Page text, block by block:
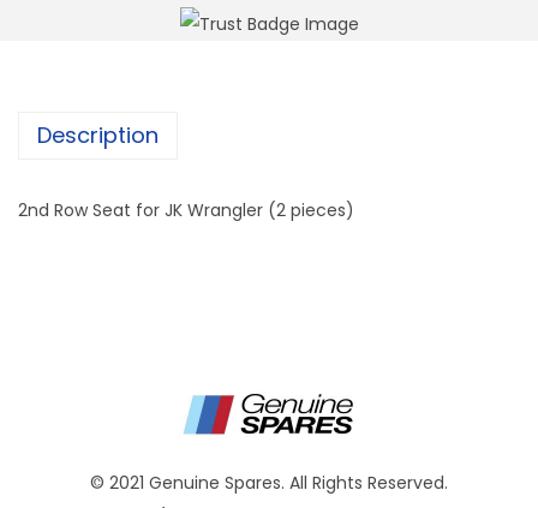
Description
2nd Row Seat for JK Wrangler (2 pieces)
© 2021 Genuine Spares. All Rights Reserved.